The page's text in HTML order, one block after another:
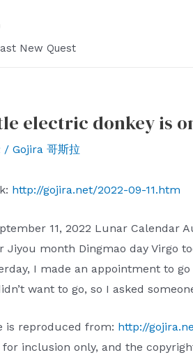
New Quest
electric donkey is
/ Gojira 哥斯拉
http://gojira.net/2022-09-11.htm
11, 2022 Lunar Calendar
Jiyou month Dingmao day Virgo
I made an appointment to
want to go, so I asked
is reproduced from: http://
for inclusion only, and the